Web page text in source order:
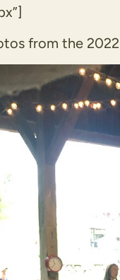
from the